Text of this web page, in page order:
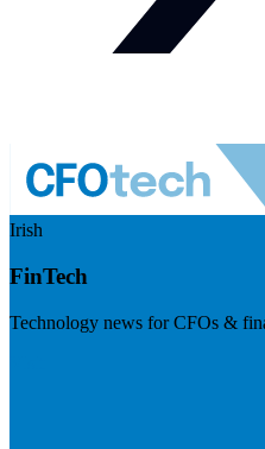
Irish
FinTech
Technology news for CFOs &